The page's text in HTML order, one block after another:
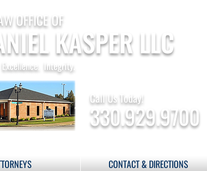
KASPER LLC
OFFICE OF
Integrity.
Call Us Today!
330.929.9700
CONTACT & DIRECTIONS